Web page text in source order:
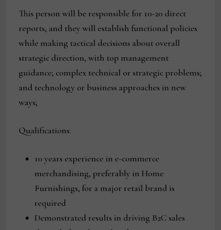
This person will be responsible for 10-20 direct
reports, and they will establish functional policies
while making tactical decisions about overall
strategic direction, with top management
guidance; complex technical or strategic problems;
and technology or business approaches in new
ways;
Qualifications:
10 years experience in e-commerce
merchandising, preferably in Home
Furnishings, for a major retail brand is
required
Demonstrated results in driving B2C sales